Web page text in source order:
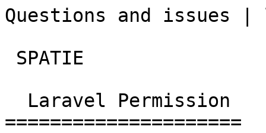
Questions and issues
=====================